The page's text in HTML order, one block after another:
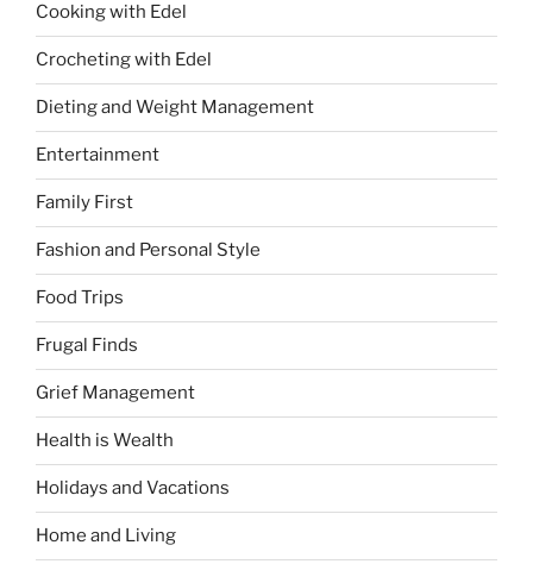
Cooking with Edel
Crocheting with Edel
Dieting and Weight Management
Entertainment
Family First
Fashion and Personal Style
Food Trips
Frugal Finds
Grief Management
Health is Wealth
Holidays and Vacations
Home and Living